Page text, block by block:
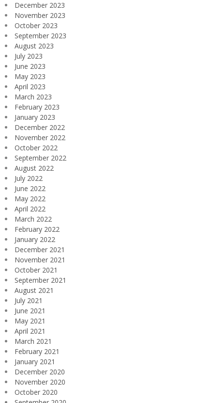
December 2023
November 2023
October 2023
September 2023
August 2023
July 2023
June 2023
May 2023
April 2023
March 2023
February 2023
January 2023
December 2022
November 2022
October 2022
September 2022
August 2022
July 2022
June 2022
May 2022
April 2022
March 2022
February 2022
January 2022
December 2021
November 2021
October 2021
September 2021
August 2021
July 2021
June 2021
May 2021
April 2021
March 2021
February 2021
January 2021
December 2020
November 2020
October 2020